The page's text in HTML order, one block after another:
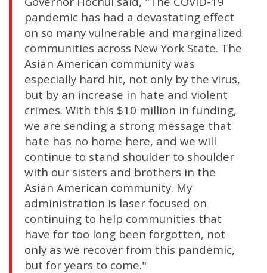
pandemic has had a devastating effect
on so many vulnerable and marginalized
communities across New York State. The
Asian American community was
especially hard hit, not only by the virus,
but by an increase in hate and violent
crimes. With this $10 million in funding,
we are sending a strong message that
hate has no home here, and we will
continue to stand shoulder to shoulder
with our sisters and brothers in the
Asian American community. My
administration is laser focused on
continuing to help communities that
have for too long been forgotten, not
only as we recover from this pandemic,
but for years to come."